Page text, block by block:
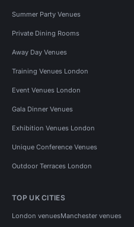
Summer Party Venues
Private Dining Rooms
Away Day Venues
Training Venues London
Event Venues London
Gala Dinner Venues
Exhibition Venues London
Unique Conference Venues
Outdoor Terraces London
TOP UK CITIES
London venuesManchester venues